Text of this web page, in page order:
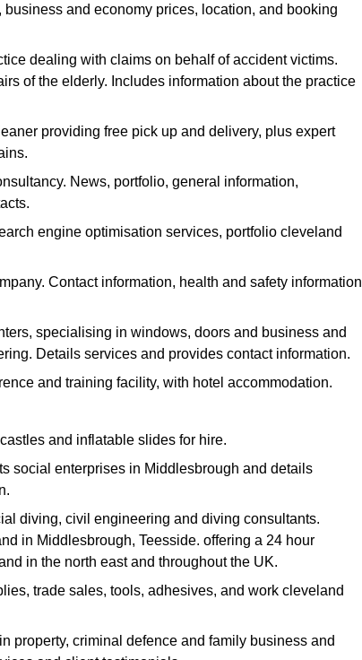
and economy prices, location, and booking
dealing with claims on behalf of accident victims.
of the elderly. Includes information about the practice
providing free pick up and delivery, plus expert
News, portfolio, general information,
engine optimisation services, portfolio cleveland
Contact information, health and safety information
specialising in windows, doors and business and
Details services and provides contact information.
and training facility, with hotel accommodation.
and inflatable slides for hire.
social enterprises in Middlesbrough and details
diving, civil engineering and diving consultants.
in Middlesbrough, Teesside. offering a 24 hour
in the north east and throughout the UK.
trade sales, tools, adhesives, and work cleveland
property, criminal defence and family business and